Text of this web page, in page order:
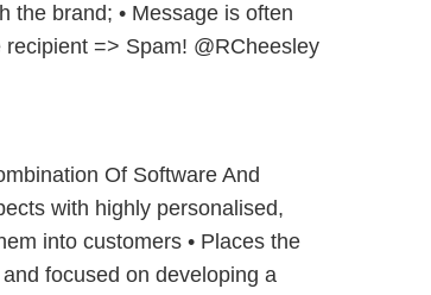
the brand; • Message is often
=> Spam! @RCheesley
Of Software And
with highly personalised,
into customers • Places the
focused on developing a